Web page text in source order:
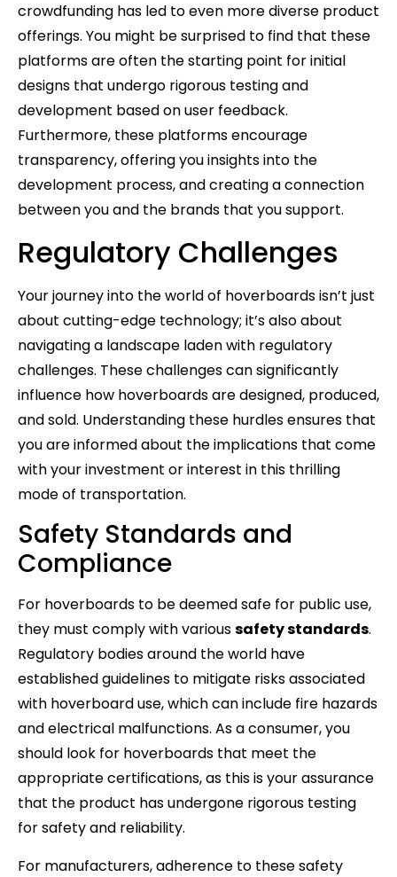
crowdfunding has led to even more diverse product
offerings. You might be surprised to find that these
platforms are often the starting point for initial
designs that undergo rigorous testing and
development based on user feedback.
Furthermore, these platforms encourage
transparency, offering you insights into the
development process, and creating a connection
between you and the brands that you support.
Regulatory Challenges
Your journey into the world of hoverboards isn’t just
about cutting-edge technology; it’s also about
navigating a landscape laden with regulatory
challenges. These challenges can significantly
influence how hoverboards are designed, produced,
and sold. Understanding these hurdles ensures that
you are informed about the implications that come
with your investment or interest in this thrilling
mode of transportation.
Safety Standards and
Compliance
For hoverboards to be deemed safe for public use,
they must comply with varioussafety standards.
Regulatory bodies around the world have
established guidelines to mitigate risks associated
with hoverboard use, which can include fire hazards
and electrical malfunctions. As a consumer, you
should look for hoverboards that meet the
appropriate certifications, as this is your assurance
that the product has undergone rigorous testing
for safety and reliability.
For manufacturers, adherence to these safety